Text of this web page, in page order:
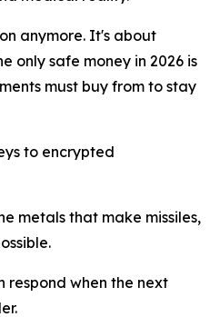
anymore. It's about
only safe money in 2026 is
must buy from to stay
to encrypted
metals that make missiles,
respond when the next